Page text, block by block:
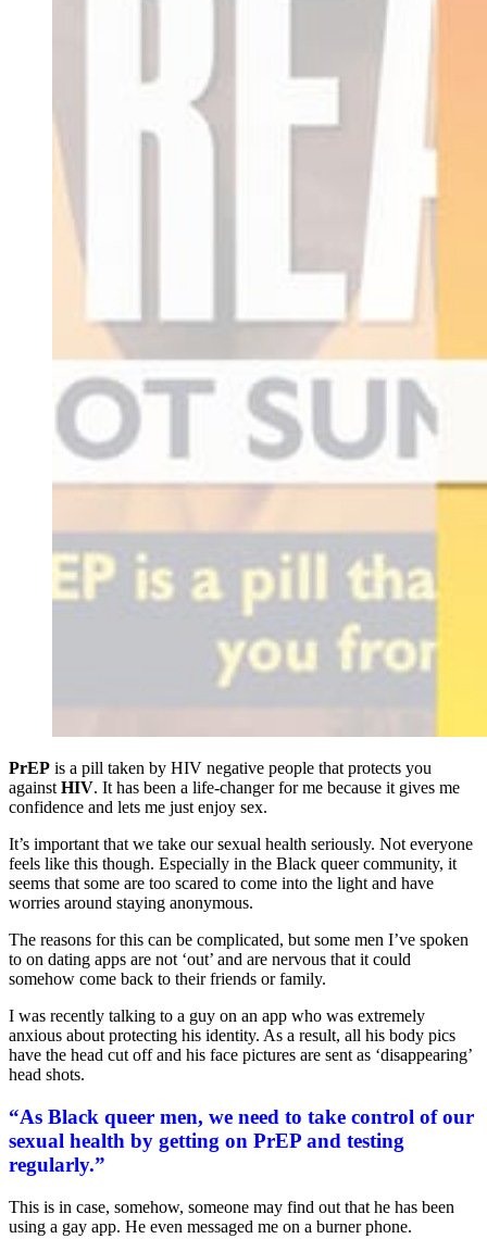
PrEP is a pill taken by HIV negative people that protects you
against HIV. It has been a life-changer for me because it gives me
confidence and lets me just enjoy sex.
It’s important that we take our sexual health seriously. Not everyone
feels like this though. Especially in the Black queer community, it
seems that some are too scared to come into the light and have
worries around staying anonymous.
The reasons for this can be complicated, but some men I’ve spoken
to on dating apps are not ‘out’ and are nervous that it could
somehow come back to their friends or family.
I was recently talking to a guy on an app who was extremely
anxious about protecting his identity. As a result, all his body pics
have the head cut off and his face pictures are sent as ‘disappearing’
head shots.
“As Black queer men, we need to take control of our
sexual health by getting on PrEP and testing
regularly.”
This is in case, somehow, someone may find out that he has been
using a gay app. He even messaged me on a burner phone.